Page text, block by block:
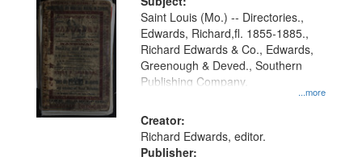
Gateway
that
match
your
search
criteria
...more
Saint Louis (Mo.) -- Directories.,
Edwards, Richard,fl. 1855-1885.,
Richard Edwards & Co., Edwards,
Greenough & Deved., Southern
Publishing Company.
Creator:
Richard Edwards, editor.
Publisher: